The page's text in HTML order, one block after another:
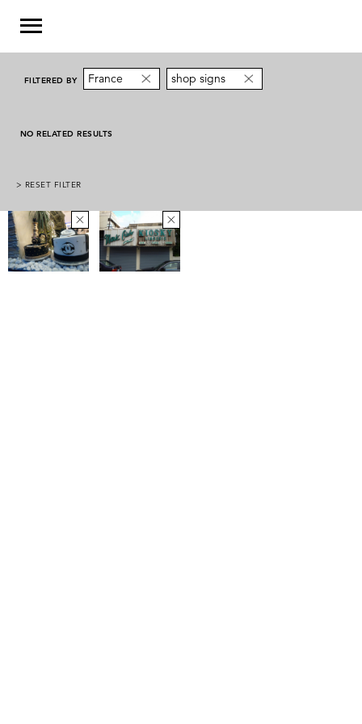
FILTERED BY France shop signs
NO RELATED RESULTS
> RESET FILTER